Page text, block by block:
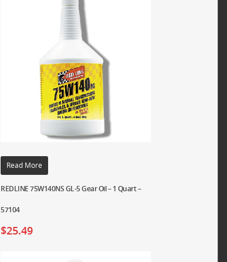
Read More
REDLINE 75W140NS GL-5 Gear Oil – 1 Quart –
57104
$25.49